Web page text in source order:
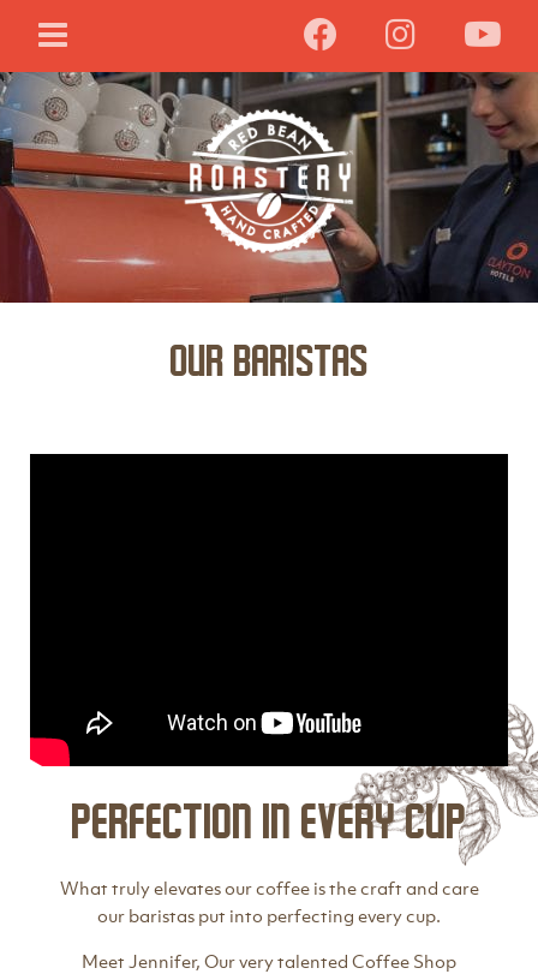
OUR BARISTAS
Perfection in every cup
What truly elevates our coffee is the craft and care
our baristas put into perfecting every cup.
Meet Jennifer, Our very talented Coffee Shop